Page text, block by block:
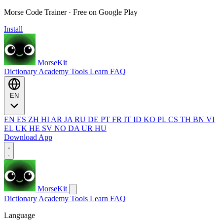
Morse Code Trainer · Free on Google Play
Install
MorseKit
Dictionary Academy Tools Learn FAQ
EN ES ZH HI AR JA RU DE PT FR IT ID KO PL CS TH BN VI
EL UK HE SV NO DA UR HU
Download App
MorseKit
Dictionary Academy Tools Learn FAQ
Language